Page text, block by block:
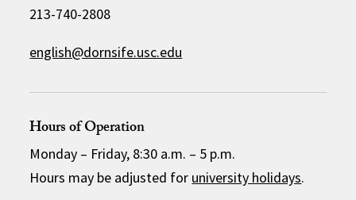
213-740-2808
english@dornsife.usc.edu
Hours of Operation
Monday – Friday, 8:30 a.m. – 5 p.m.
Hours may be adjusted for university holidays.